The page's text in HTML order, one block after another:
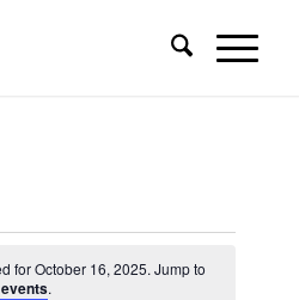
for October 16, 2025. Jump to
.